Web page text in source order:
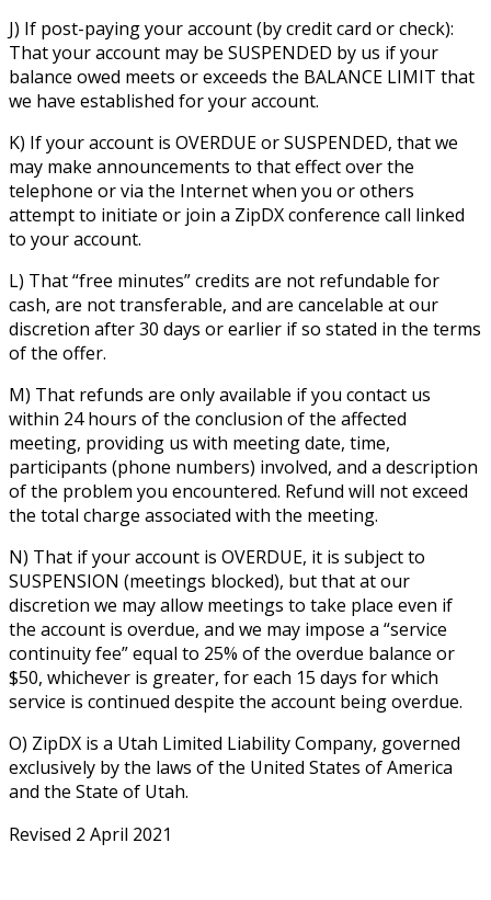
J) If post-paying your account (by credit card or check):
That your account may be SUSPENDED by us if your
balance owed meets or exceeds the BALANCE LIMIT that
we have established for your account.
K) If your account is OVERDUE or SUSPENDED, that we
may make announcements to that effect over the
telephone or via the Internet when you or others
attempt to initiate or join a ZipDX conference call linked
to your account.
L) That “free minutes” credits are not refundable for
cash, are not transferable, and are cancelable at our
discretion after 30 days or earlier if so stated in the terms
of the offer.
M) That refunds are only available if you contact us
within 24 hours of the conclusion of the affected
meeting, providing us with meeting date, time,
participants (phone numbers) involved, and a description
of the problem you encountered. Refund will not exceed
the total charge associated with the meeting.
N) That if your account is OVERDUE, it is subject to
SUSPENSION (meetings blocked), but that at our
discretion we may allow meetings to take place even if
the account is overdue, and we may impose a “service
continuity fee” equal to 25% of the overdue balance or
$50, whichever is greater, for each 15 days for which
service is continued despite the account being overdue.
O) ZipDX is a Utah Limited Liability Company, governed
exclusively by the laws of the United States of America
and the State of Utah.
Revised 2 April 2021